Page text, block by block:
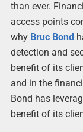
than ever.
access points
why Bruc Bond
detection and
benefit of its
and in the
Bond has
benefit of its